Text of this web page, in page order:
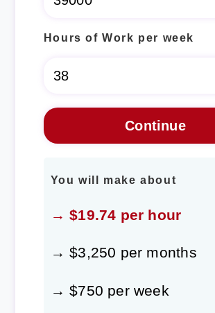
Hours of Work per week
You will make about
→ $19.74 per hour
→ $3,250 per months
→ $750 per week